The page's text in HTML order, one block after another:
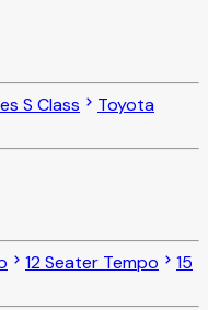
S Class
Toyota
12 Seater Tempo
15